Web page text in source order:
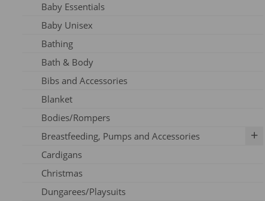
Adult Hoodie
Adult Jeans
Adult Jumpers
Adult Leggings
Nursing
Adult PJ's
Adult Tights
Adult Top
Adult Trousers
Adult Scarfs
Adult Socks
Baby Essentials
Baby Unisex
Bathing
Bath & Body
Bibs and Accessories
Blanket
Bodies/Rompers
Breastfeeding, Pumps and Accessories
IBCLC Supplies
Adapters
Replacement Parts
Cardigans
Christmas
Dungarees/Playsuits